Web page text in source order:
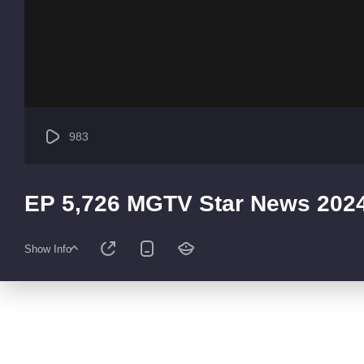
983
EP 5,726 MGTV Star News
Show Info